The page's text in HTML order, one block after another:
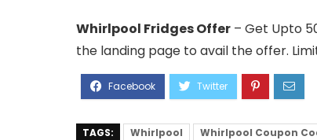
Whirlpool Fridges Offer – Get Upto
the landing page to avail the offer.
TAGS: Whirlpool Whirlpool Coupon